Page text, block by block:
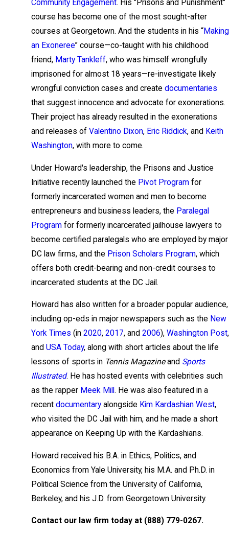
Community Engagement. His "Prisons and Punishment"
course has become one of the most sought-after
courses at Georgetown. And the students in his “Making
an Exoneree” course—co-taught with his childhood
friend, Marty Tankleff, who was himself wrongfully
imprisoned for almost 18 years—re-investigate likely
wrongful conviction cases and create documentaries
that suggest innocence and advocate for exonerations.
Their project has already resulted in the exonerations
and releases of Valentino Dixon, Eric Riddick, and Keith
Washington, with more to come.
Under Howard's leadership, the Prisons and Justice
Initiative recently launched the Pivot Program for
formerly incarcerated women and men to become
entrepreneurs and business leaders, the Paralegal
Program for formerly incarcerated jailhouse lawyers to
become certified paralegals who are employed by major
DC law firms, and the Prison Scholars Program, which
offers both credit-bearing and non-credit courses to
incarcerated students at the DC Jail.
Howard has also written for a broader popular audience,
including op-eds in major newspapers such as the New
York Times (in 2020, 2017, and 2006), Washington Post,
and USA Today, along with short articles about the life
lessons of sports in Tennis Magazineand Sports
Illustrated. He has hosted events with celebrities such
as the rapper Meek Mill . He was also featured in a
recent documentary alongside Kim Kardashian West,
who visited the DC Jail with him, and he made a short
appearance on Keeping Up with the Kardashians.
Howard received his B.A. in Ethics, Politics, and
Economics from Yale University, his M.A. and Ph.D. in
Political Science from the University of California,
Berkeley, and his J.D. from Georgetown University.
Contact our law firm today at (888) 779-0267.